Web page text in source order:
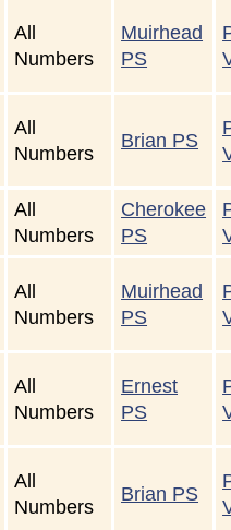
All
Numbers
Muirhead
PS
All
Numbers
Brian PS
All
Numbers
Cherokee
PS
All
Numbers
Muirhead
PS
All
Numbers
Ernest
PS
All
Numbers
Brian PS